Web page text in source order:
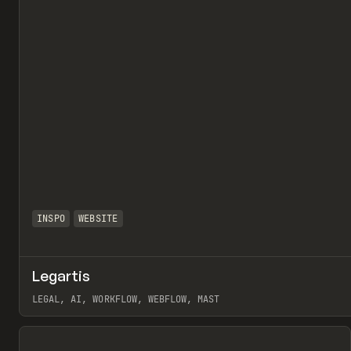
INSPO WEBSITE
Legartis
LEGAL, AI, WORKFLOW, WEBFLOW, MAST
View item